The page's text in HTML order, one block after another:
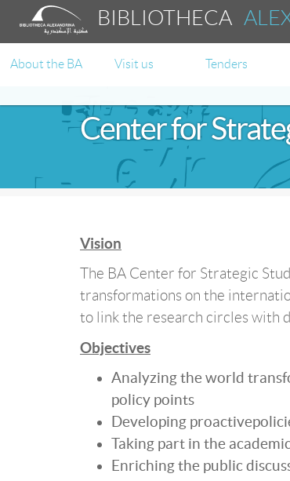
BIBLIOTHECA
About the BA Visit us Tenders
Center for
Vision
The BA Center for Strategic
transformations on the
to link the research circles with
Objectives
Analyzing the world
policy points
Developing
Taking part in the
Enriching the public